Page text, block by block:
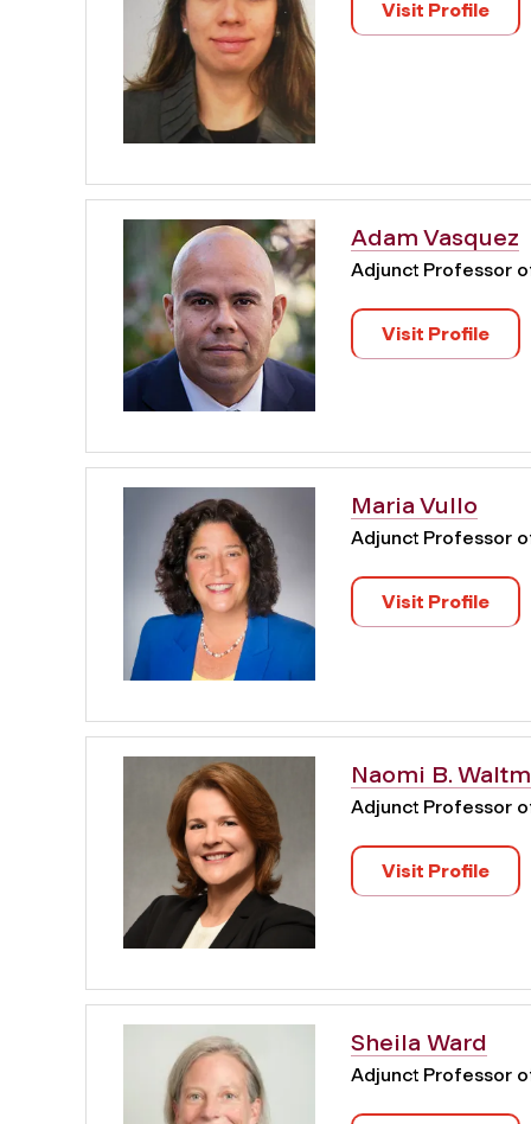
Visit Profile
Adam Vasquez
Adjunct Professor
Visit Profile
Maria Vullo
Adjunct Professor
Visit Profile
Naomi B.
Adjunct Professor
Visit Profile
Sheila Ward
Adjunct Professor